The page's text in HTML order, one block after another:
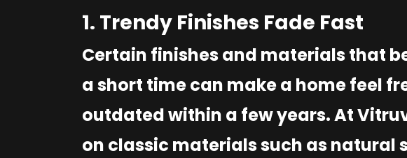
1. Trendy Finishes Fade Fast
Certain finishes and materials that
a short time can make a home feel
outdated within a few years. At
on classic materials such as natural